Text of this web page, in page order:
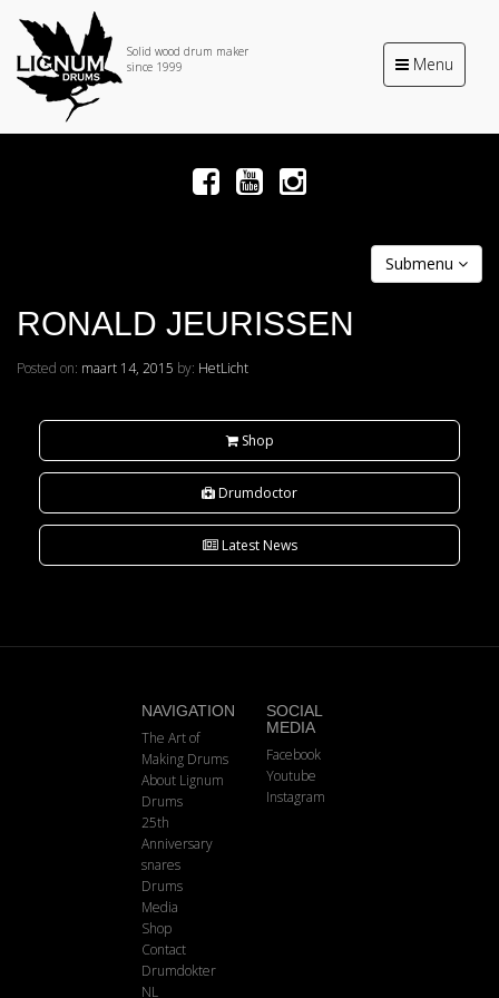
Solid wood drum maker
since 1999
Toggle
navigation
Menu
Submenu
RONALD JEURISSEN
Posted on: maart 14, 2015 by: HetLicht
Shop
Drumdoctor
Latest News
NAVIGATION
The Art of
Making Drums
About Lignum
Drums
25th
Anniversary
snares
Drums
Media
Shop
Contact
Drumdokter
NL
SOCIAL
MEDIA
Facebook
Youtube
Instagram